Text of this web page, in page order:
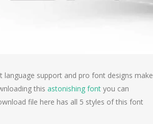
support and pro font designs make
this astonishing font you can
file here has all 5 styles of this font